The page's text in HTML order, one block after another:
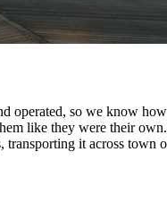
operated, so we know
like they were their
it across town